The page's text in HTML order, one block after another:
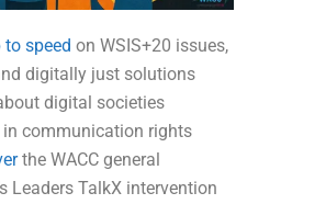
to speed on WSIS+20 issues,
digitally just solutions
digital societies
in communication rights
the WACC general
Leaders TalkX intervention